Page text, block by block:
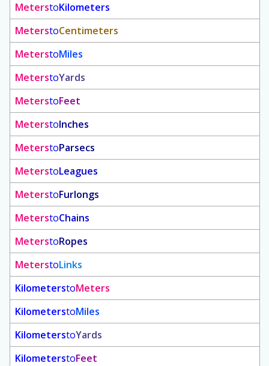
MeterstoKilometers
MeterstoCentimeters
MeterstoMiles
MeterstoYards
MeterstoFeet
MeterstoInches
MeterstoParsecs
MeterstoLeagues
MeterstoFurlongs
MeterstoChains
MeterstoRopes
MeterstoLinks
KilometerstoMeters
KilometerstoMiles
KilometerstoYards
KilometerstoFeet